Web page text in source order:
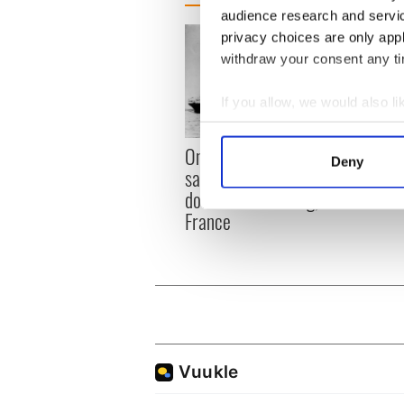
audience research and
privacy choices are only
withdraw your consent any
If you allow, we would also
Collect information
Find out more about how
We use cookies to
Deny
On This Day: Titanic sets
sail from Southampton,
docks in Cherbourg,
France